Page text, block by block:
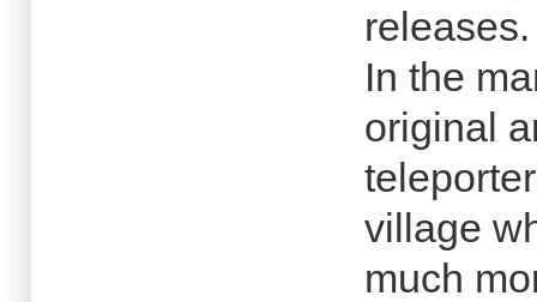
releases.
In the
original
village
much